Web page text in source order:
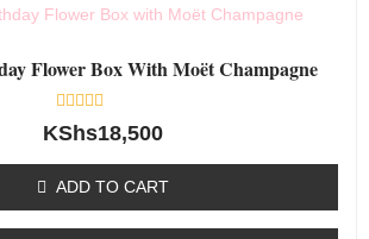
Flower Box With Moët Champagne
Rated
0
5
KShs18,500
ADD TO CART